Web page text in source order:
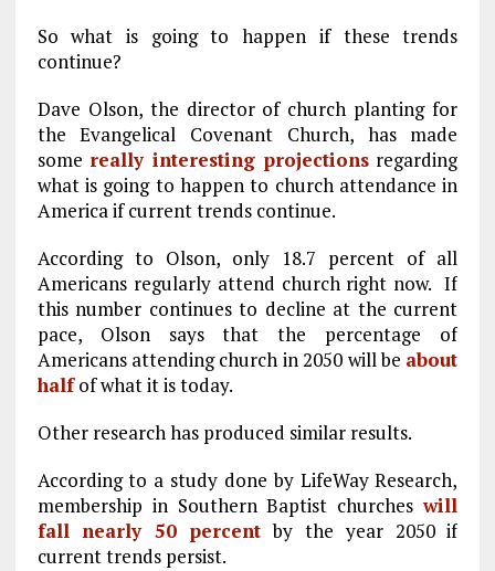
So what is going to happen if these trends
continue?
Dave Olson, the director of church planting for
the Evangelical Covenant Church, has made
some really interesting projectionsregarding
what is going to happen to church attendance in
America if current trends continue.
According to Olson, only 18.7 percent of all
Americans regularly attend church right now. If
this number continues to decline at the current
pace, Olson says that the percentage of
Americans attending church in 2050 will be about
halfof what it is today.
Other research has produced similar results.
According to a study done by LifeWay Research,
membership in Southern Baptist churcheswill
fall nearly 50 percent by the year 2050 if
current trends persist.